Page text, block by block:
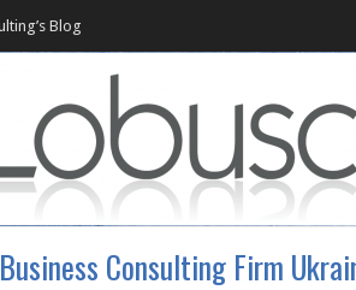
Blog
Business Consulting Firm